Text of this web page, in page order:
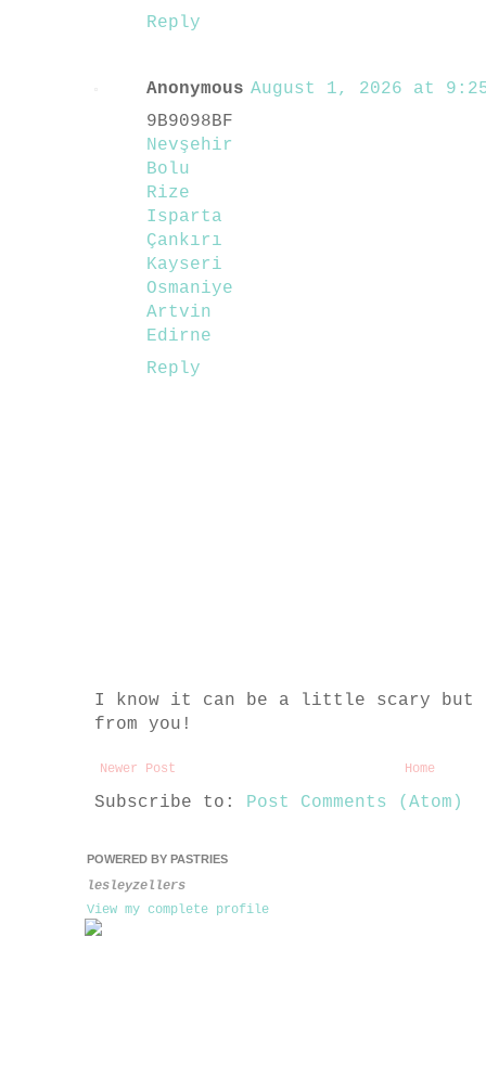
Reply
Anonymous August 1, 2026 at 9:25
9B9098BF
Nevşehir
Bolu
Rize
Isparta
Çankırı
Kayseri
Osmaniye
Artvin
Edirne
Reply
I know it can be a little scary but
from you!
Newer Post Home
Subscribe to: Post Comments (Atom)
POWERED BY PASTRIES
lesleyzellers
View my complete profile